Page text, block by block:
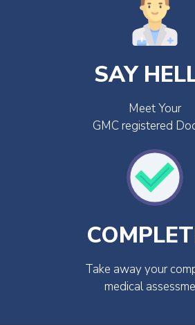
SAY
Meet Your
GMC registered
Take away your
medical